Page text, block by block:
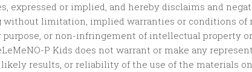
expressed or implied, and hereby disclaims and
without limitation, implied warranties or conditions of
purpose, or non-infringement of intellectual property
P Kids does not warrant or make any
likely results, or reliability of the use of the materials